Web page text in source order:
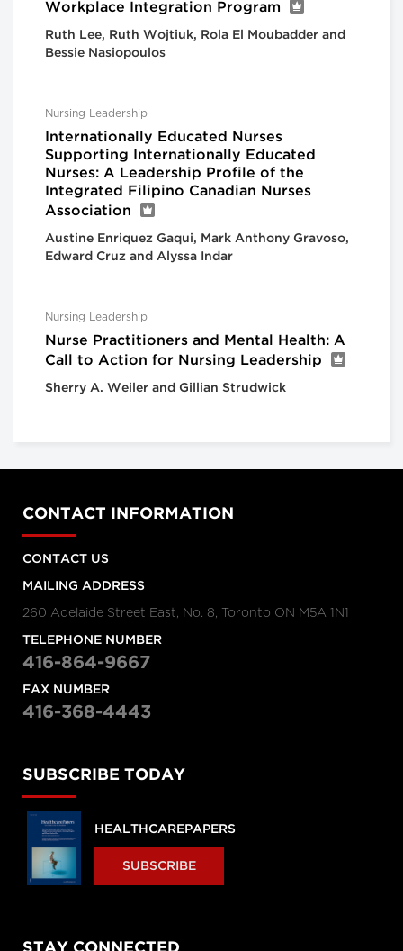
Workplace Integration Program
Ruth Lee, Ruth Wojtiuk, Rola El Moubadder and
Bessie Nasiopoulos
Nursing Leadership
Internationally Educated Nurses
Supporting Internationally Educated
Nurses: A Leadership Profile of the
Integrated Filipino Canadian Nurses
Association
Austine Enriquez Gaqui, Mark Anthony Gravoso,
Edward Cruz and Alyssa Indar
Nursing Leadership
Nurse Practitioners and Mental Health: A
Call to Action for Nursing Leadership
Sherry A. Weiler and Gillian Strudwick
CONTACT INFORMATION
CONTACT US
MAILING ADDRESS
260 Adelaide Street East, No. 8, Toronto ON M5A 1N1
TELEPHONE NUMBER
416-864-9667
FAX NUMBER
416-368-4443
SUBSCRIBE TODAY
HEALTHCAREPAPERS
SUBSCRIBE